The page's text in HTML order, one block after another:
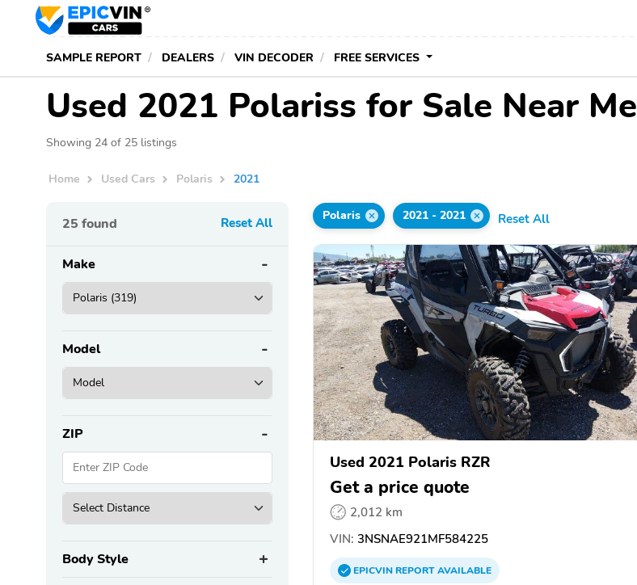
SAMPLE REPORT DEALERS VIN DECODER FREE SERVICES
Used 2021 Polariss for Sale Near Me
Showing 24 of 25 listings
Home Used Cars Polaris 2021
25 found Reset All
Make
Model
ZIP
Body Style
Polaris 2021 - 2021 Reset All
Used 2021 Polaris RZR
Get a price quote
2,012 km
VIN: 3NSNAE921MF584225
EPICVINREPORTAVAILABLE